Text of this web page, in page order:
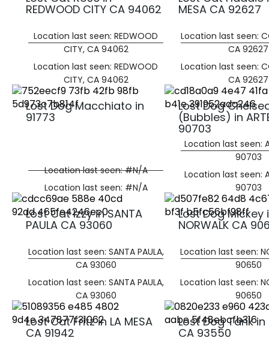
REDWOOD CITY CA 94062
Location last seen: REDWOOD
CITY, CA 94062
Location last seen: REDWOOD
CITY, CA 94062
MESA CA 92627
Location last seen:
CA 92627
Location last seen:
CA 92627
Lost Dog Macchiato in
91773
Location last seen: #N/A
Location last seen: #N/A
Lost Dog
(Bubbles) in
90703
Location last seen:
90703
Location last seen:
90703
Lost Cat Izzy in SANTA
PAULA CA 93060
Location last seen: SANTA PAULA,
CA 93060
Location last seen: SANTA PAULA,
CA 93060
Lost Dog Mickey
NORWALK CA
Location last seen:
90650
Location last seen:
90650
Lost Cat Fritz in LA MESA
CA 91942
Lost Dog Tank in
CA 93550